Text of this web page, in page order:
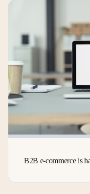
B2B e-commerce is